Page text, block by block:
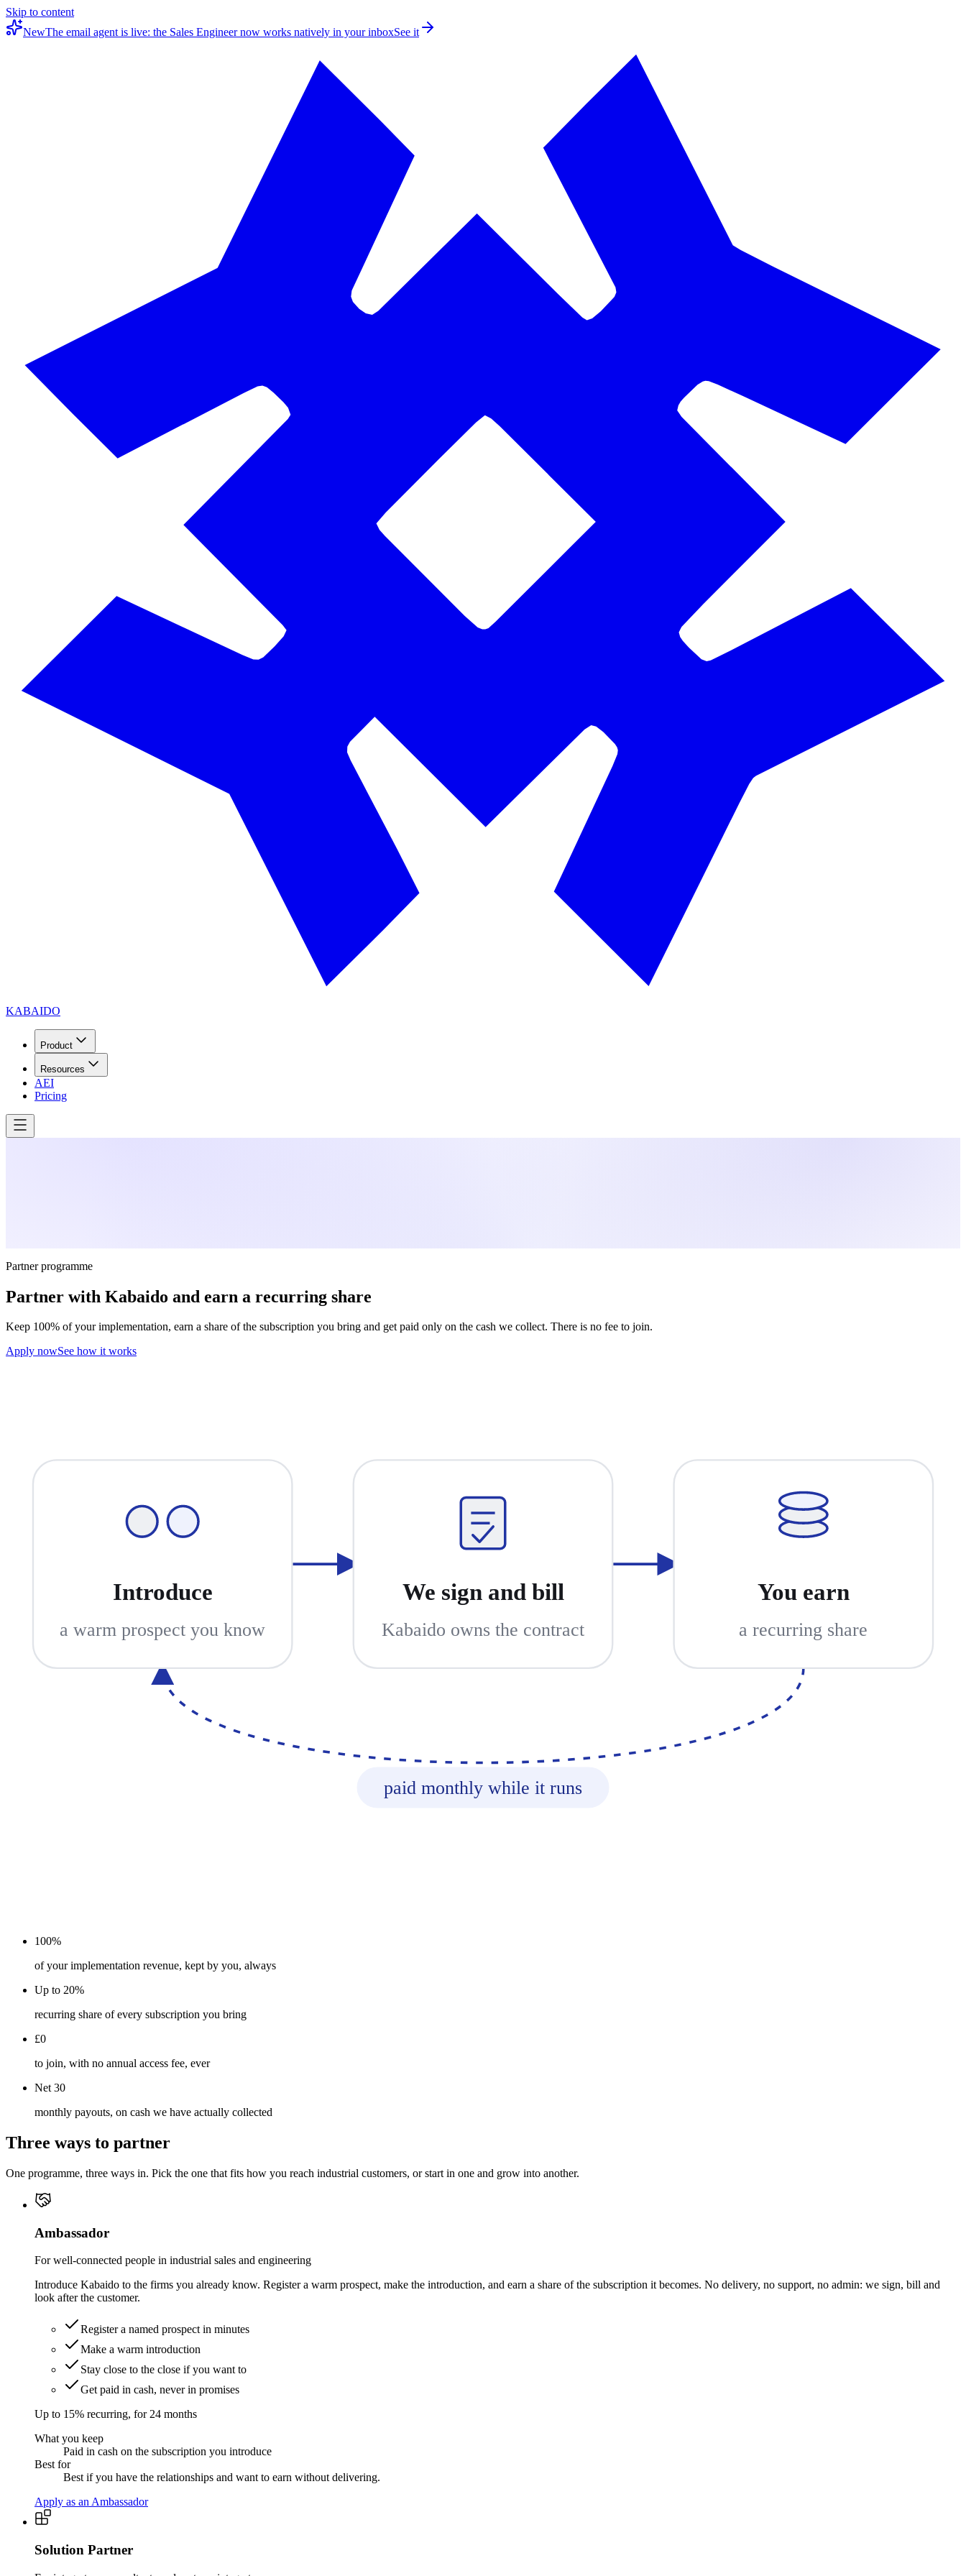
Skip to content
NewThe email agent is live: the Sales Engineer now works natively in your inboxSee it
KABAIDO
Product
Resources
AEI
Pricing
Partner programme
Partner with Kabaido and earn a recurring share
Keep 100% of your implementation, earn a share of the subscription you bring and get paid only on the cash we collect. There is no fee to join.
Apply nowSee how it works
paid monthly while it runs
Introduce
a warm prospect you know
We sign and bill
Kabaido owns the contract
You earn
a recurring share
100%
of your implementation revenue, kept by you, always
Up to 20%
recurring share of every subscription you bring
£0
to join, with no annual access fee, ever
Net 30
monthly payouts, on cash we have actually collected
Three ways to partner
One programme, three ways in. Pick the one that fits how you reach industrial customers, or start in one and grow into another.
Ambassador
For well-connected people in industrial sales and engineering
Introduce Kabaido to the firms you already know. Register a warm prospect, make the introduction, and earn a share of the subscription it becomes. No delivery, no support, no admin: we sign, bill and
look after the customer.
Register a named prospect in minutes
Make a warm introduction
Stay close to the close if you want to
Get paid in cash, never in promises
Up to 15% recurring, for 24 months
What you keep
Paid in cash on the subscription you introduce
Best for
Best if you have the relationships and want to earn without delivering.
Apply as an Ambassador
Solution Partner